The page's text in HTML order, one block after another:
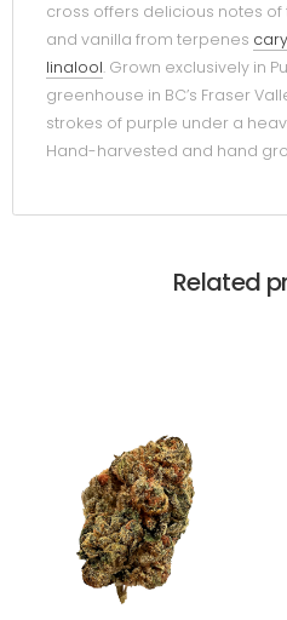
cross offers delicious notes
and vanilla from terpenes
linalool. Grown exclusively in
greenhouse in BC’s Fraser
strokes of purple under a
Hand-harvested and hand
Related